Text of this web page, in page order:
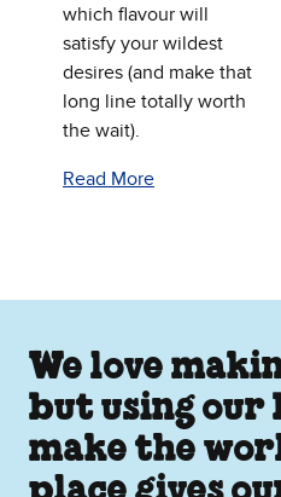
which flavour will
satisfy your wildest
desires (and make that
long line totally worth
the wait).
Read More
We love
but using our
make the